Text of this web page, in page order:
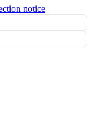
notice